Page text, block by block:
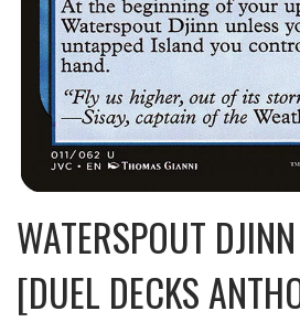
WATERSPOUT DJINN
[DUEL DECKS